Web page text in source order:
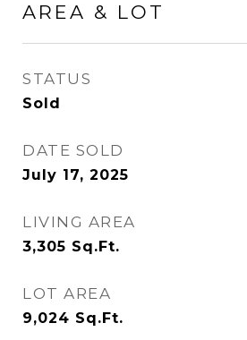
AREA & LOT
STATUS
Sold
DATE SOLD
July 17, 2025
LIVING AREA
3,305 Sq.Ft.
LOT AREA
9,024 Sq.Ft.